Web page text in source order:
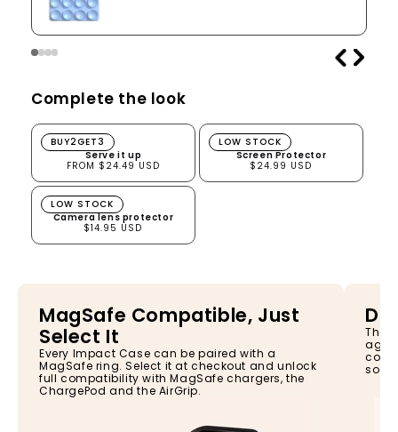
Complete the look
Serve it up
Serve it up
FROM $24.49 USD
BUY2GET3 Screen Protector
Screen Protector
$24.99 USD
LOW STOCK
Camera lens protector
Camera lens protector
$14.95 USD
LOW STOCK
MagSafe Compatible, Just
Select It
Every Impact Case can be paired with a
MagSafe ring. Select it at checkout and unlock
full compatibility with MagSafe chargers, the
ChargePod and the AirGrip.
The
so